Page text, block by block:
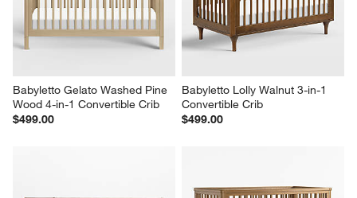
Babyletto Gelato Washed Pine
Wood 4-in-1 Convertible Crib
$499.00
Babyletto Lolly Walnut 3-in-1
Convertible Crib
$499.00